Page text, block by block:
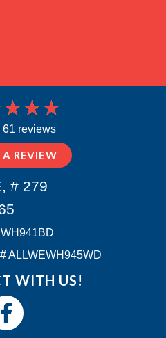
61 reviews
A REVIEW
# 279
ALLWEWH945WD
WITH US!